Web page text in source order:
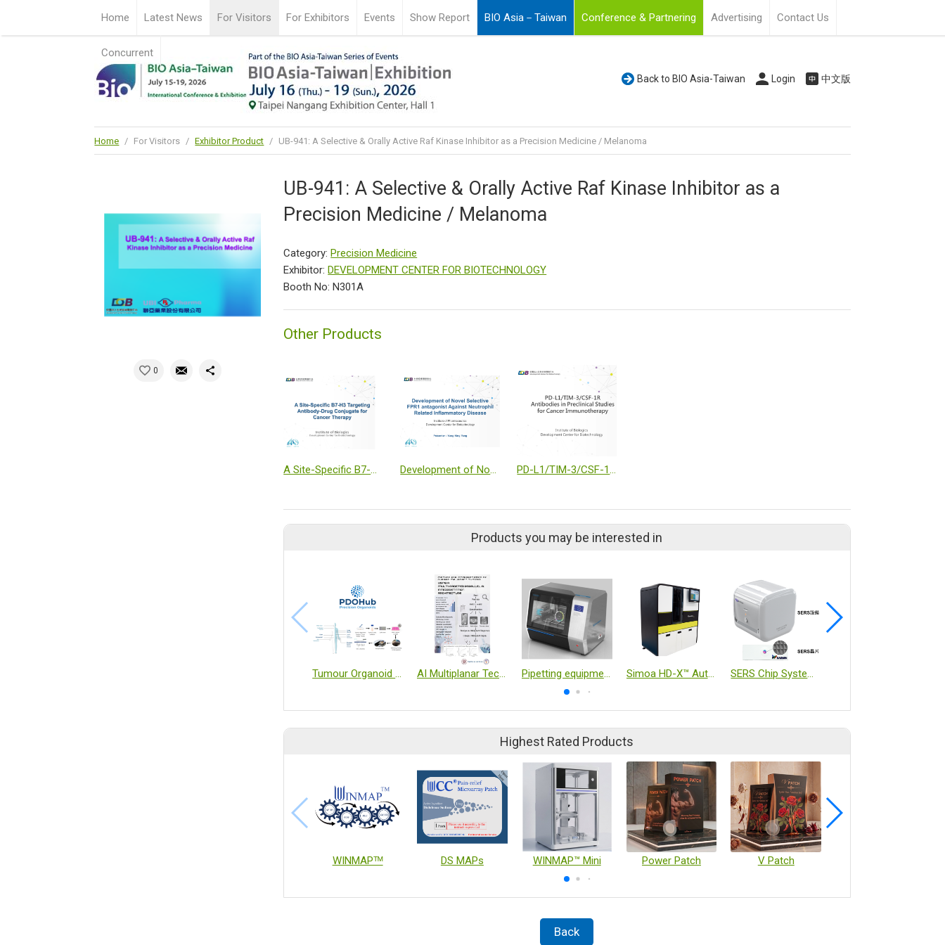
Home Latest News For Visitors For Exhibitors Events Show Report BIO Asia－Taiwan Conference & Partnering Advertising Contact Us
Concurrent
Back to BIO Asia-Taiwan Login 中文版
Home / For Visitors / Exhibitor Product / UB-941: A Selective & Orally Active Raf Kinase Inhibitor as a Precision Medicine / Melanoma
0
UB-941: A Selective & Orally Active Raf Kinase Inhibitor as a
Precision Medicine / Melanoma
Category:Precision Medicine
Exhibitor:DEVELOPMENT CENTER FOR BIOTECHNOLOGY
Booth No: N301A
Other Products
A Site-Specific B7-H3 Targeting Antibody-Drug Conjugate for Cancer Therapy Development of Novel Selective FPR1 Antagonist Against Neutrophil Related Inflammatory Disease PD-L1/TIM-3/CSF-1R antibody in preclinical studies for Cancer Immunotherapy
Products you may be interested in
Tumour Organoid Drug Sensitivity Test AI Multiplanar Technology for Ovarian Cancer Diagnosis Pipetting equipment Simoa HD-X™ Automated Immunoassay Analyzer SERS Chip System Analyzer
Highest Rated Products
WINMAPᵀᴹ DS MAPs WINMAP™ Mini Power Patch V Patch
Back